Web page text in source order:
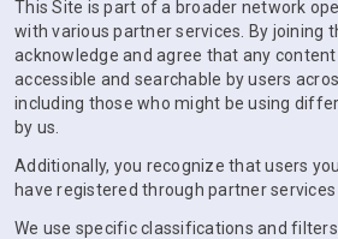
This Site is part of a broader network
with various partner services. By joining
acknowledge and agree that any
accessible and searchable by users
including those who might be using
by us.
Additionally, you recognize that users
have registered through partner
We use specific classifications and